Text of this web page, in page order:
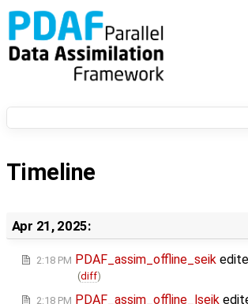
Timeline
Apr 21, 2025:
2:18 PM PDAF_assim_offline_seik
(diff)
2:18 PM PDAF_assim_offline_lseik